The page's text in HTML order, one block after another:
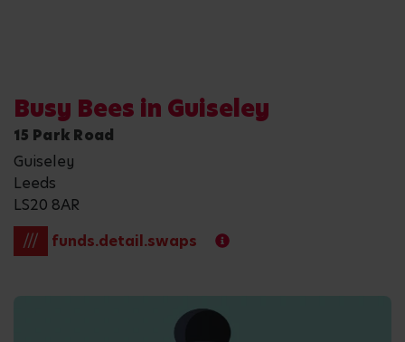
Busy Bees in Guiseley
15 Park Road
Guiseley
Leeds
LS20 8AR
///
funds.detail.swaps